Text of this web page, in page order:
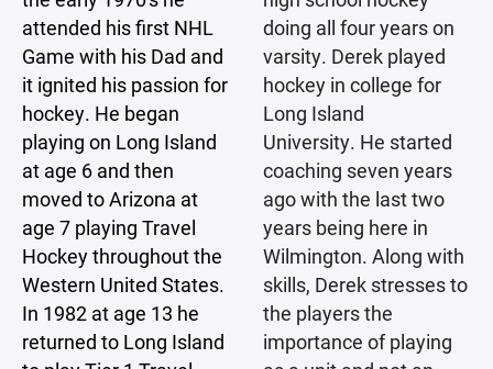
attended his first NHL
Game with his Dad and
it ignited his passion for
hockey. He began
playing on Long Island
at age 6 and then
moved to Arizona at
age 7 playing Travel
Hockey throughout the
Western United States.
In 1982 at age 13 he
returned to Long Island
doing all four years on
varsity. Derek played
hockey in college for
Long Island
University. He started
coaching seven years
ago with the last two
years being here in
Wilmington. Along with
skills, Derek stresses to
the players the
importance of playing